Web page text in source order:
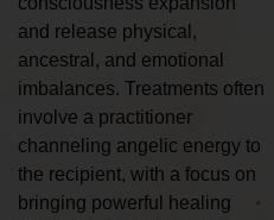
and release physical,
ancestral, and emotional
imbalances. Treatments often
involve a practitioner
channeling angelic energy to
the recipient, with a focus on
bringing powerful healing